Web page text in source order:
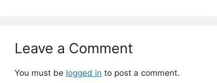
Leave a Comment
You must be logged in to post a comment.